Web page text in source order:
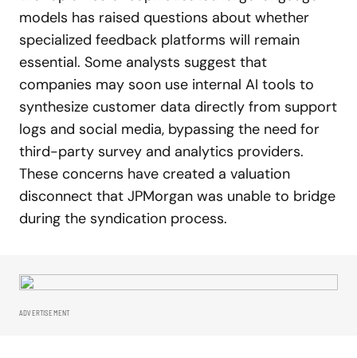
models has raised questions about whether
specialized feedback platforms will remain
essential. Some analysts suggest that
companies may soon use internal AI tools to
synthesize customer data directly from support
logs and social media, bypassing the need for
third-party survey and analytics providers.
These concerns have created a valuation
disconnect that JPMorgan was unable to bridge
during the syndication process.
ADVERTISEMENT